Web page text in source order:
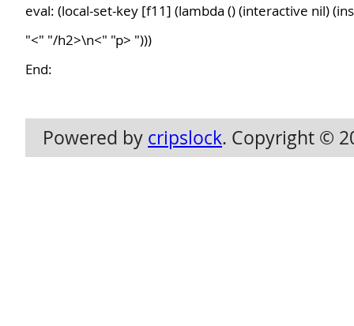
eval: (local-set-key [f11] (lambda () (interactive nil)
"<" "/h2>\n<" "p> ")))
End:
Powered by cripslock. Copyright ©